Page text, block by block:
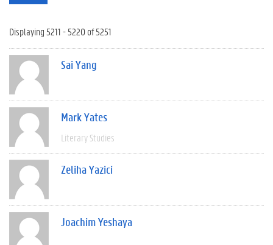
Displaying 5211 - 5220 of 5251
Sai Yang
Mark Yates
Literary Studies
Zeliha Yazici
Joachim Yeshaya